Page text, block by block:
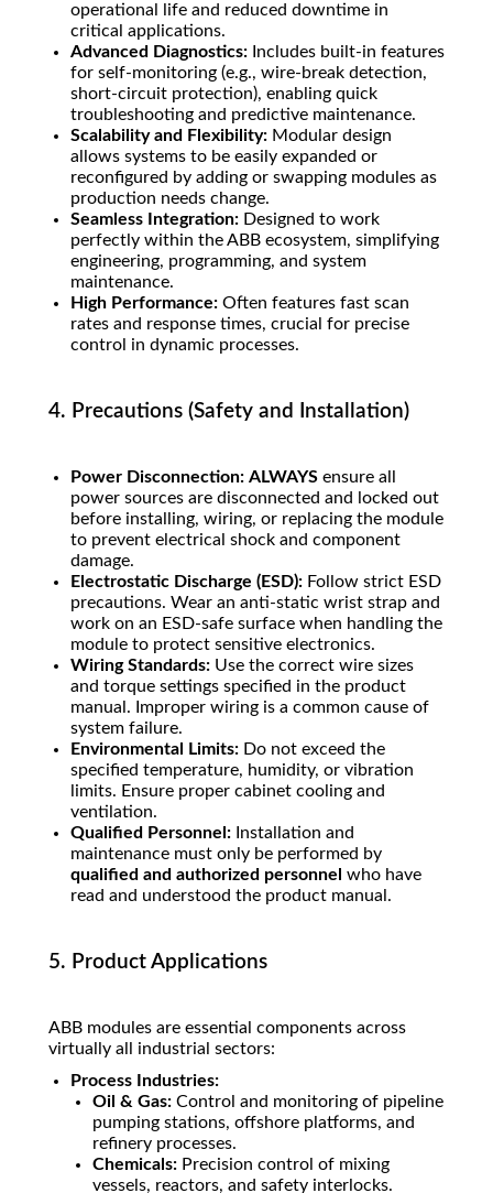
operational life and reduced downtime in
critical applications.
Advanced Diagnostics: Includes built-in features
for self-monitoring (e.g., wire-break detection,
short-circuit protection), enabling quick
troubleshooting and predictive maintenance.
Scalability and Flexibility: Modular design
allows systems to be easily expanded or
reconfigured by adding or swapping modules as
production needs change.
Seamless Integration: Designed to work
perfectly within the ABB ecosystem, simplifying
engineering, programming, and system
maintenance.
High Performance: Often features fast scan
rates and response times, crucial for precise
control in dynamic processes.
4. Precautions (Safety and Installation)
Power Disconnection: ALWAYS ensure all
power sources are disconnected and locked out
before installing, wiring, or replacing the module
to prevent electrical shock and component
damage.
Electrostatic Discharge (ESD): Follow strict ESD
precautions. Wear an anti-static wrist strap and
work on an ESD-safe surface when handling the
module to protect sensitive electronics.
Wiring Standards: Use the correct wire sizes
and torque settings specified in the product
manual. Improper wiring is a common cause of
system failure.
Environmental Limits: Do not exceed the
specified temperature, humidity, or vibration
limits. Ensure proper cabinet cooling and
ventilation.
Qualified Personnel: Installation and
maintenance must only be performed by
qualified and authorized personnel who have
read and understood the product manual.
5. Product Applications
ABB modules are essential components across
virtually all industrial sectors:
Process Industries:
Oil & Gas: Control and monitoring of pipeline
pumping stations, offshore platforms, and
refinery processes.
Chemicals: Precision control of mixing
vessels, reactors, and safety interlocks.